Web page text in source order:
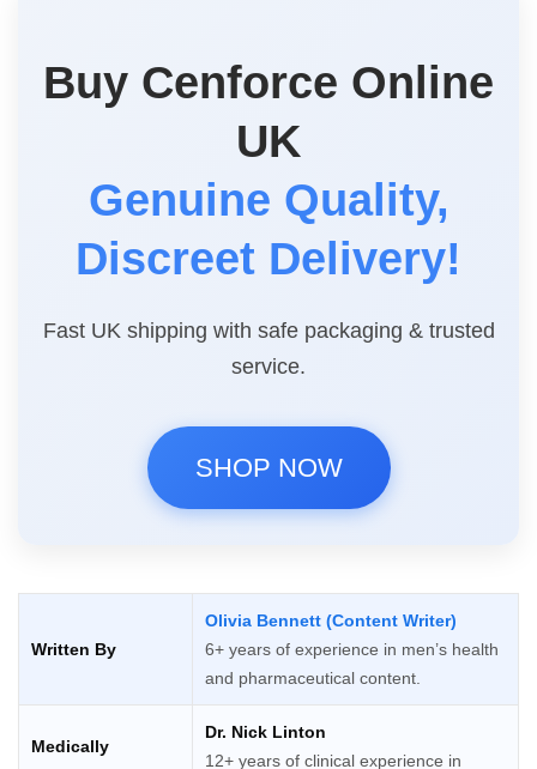
Buy Cenforce Online
UK
Genuine Quality,
Discreet Delivery!
Fast UK shipping with safe packaging & trusted
service.
SHOP NOW
Written By
Olivia Bennett (Content Writer)
6+ years of experience in men’s health
and pharmaceutical content.
Medically
Dr. Nick Linton
12+ years of clinical experience in